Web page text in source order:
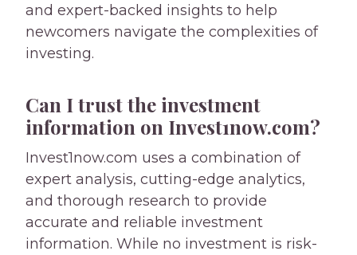
and expert-backed insights to help
newcomers navigate the complexities of
investing.
Can I trust the investment
information on Invest1now.com?
Invest1now.com uses a combination of
expert analysis, cutting-edge analytics,
and thorough research to provide
accurate and reliable investment
information. While no investment is risk-